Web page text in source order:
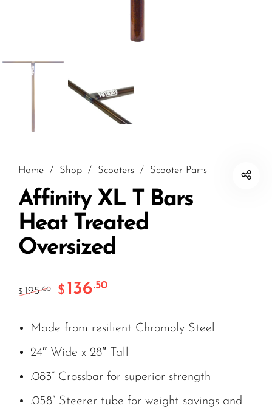
Home / Shop / Scooters / Scooter Parts
Affinity XL T Bars
Heat Treated
Oversized
$ 195.00 $ 136.50
Made from resilient Chromoly Steel
24″ Wide x 28″ Tall
.083” Crossbar for superior strength
.058” Steerer tube for weight savings and